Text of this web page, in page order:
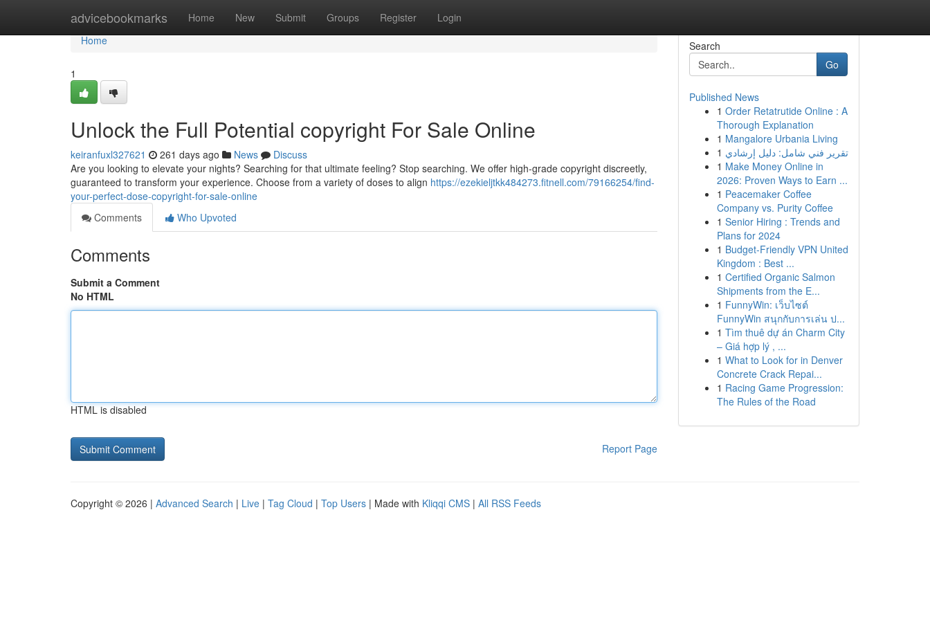
advicebookmarks Home New Submit Groups Register Login
Home
Home
1
Unlock the Full Potential copyright For Sale Online
keiranfuxl327621 261 days ago News
Discuss
Are you looking to elevate your nights? Searching for that ultimate feeling? Stop searching. We offer high-grade copyright discreetly,
guaranteed to transform your experience. Choose from a variety of doses to align https://ezekieljtkk484273.fitnell.com/79166254/find-
your-perfect-dose-copyright-for-sale-online
Comments
Who Upvoted
Comments
Submit a Comment
No HTML
HTML is disabled
Report Page
Search
Go
Published News
1 Order Retatrutide Online : A
Thorough Explanation
1 Mangalore Urbania Living
1 تقرير فني شامل: دليل إرشادي
1 Make Money Online in
2026: Proven Ways to Earn ...
1 Peacemaker Coffee
Company vs. Purity Coffee
1 Senior Hiring : Trends and
Plans for 2024
1 Budget-Friendly VPN United
Kingdom : Best ...
1 Certified Organic Salmon
Shipments from the E...
1 FunnyWin: เว็บไซต์
FunnyWin สนุกกับการเล่น ป...
1 Tìm thuê dự án Charm City
– Giá hợp lý , ...
1 What to Look for in Denver
Concrete Crack Repai...
1 Racing Game Progression:
The Rules of the Road
Copyright © 2026 | Advanced Search | Live | Tag Cloud | Top Users | Made with Kliqqi CMS | All RSS Feeds